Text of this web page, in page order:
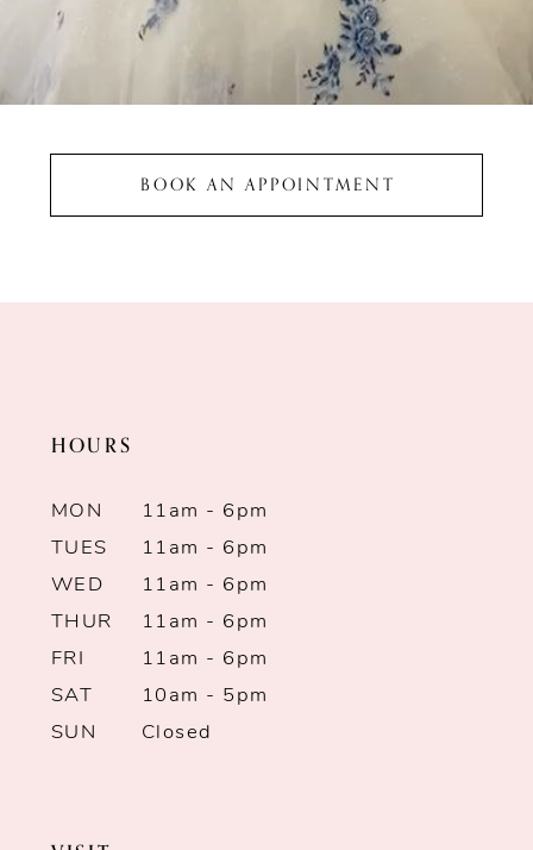
BOOK AN APPOINTMENT
HOURS
MON
11am - 6pm
TUES
11am - 6pm
WED
11am - 6pm
THUR
11am - 6pm
FRI
11am - 6pm
SAT
10am - 5pm
SUN
Closed